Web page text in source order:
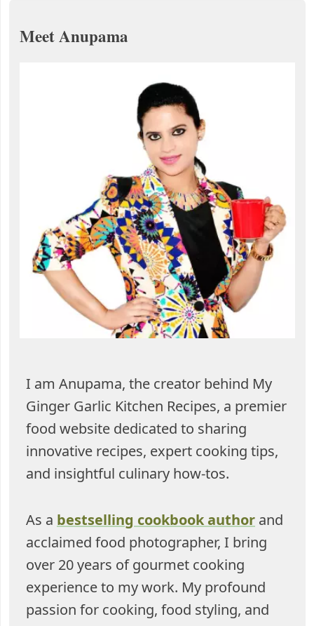
Meet Anupama
I am Anupama, the creator behind My
Ginger Garlic Kitchen Recipes, a premier
food website dedicated to sharing
innovative recipes, expert cooking tips,
and insightful culinary how-tos.
As a bestselling cookbook author and
acclaimed food photographer, I bring
over 20 years of gourmet cooking
experience to my work. My profound
passion for cooking, food styling, and